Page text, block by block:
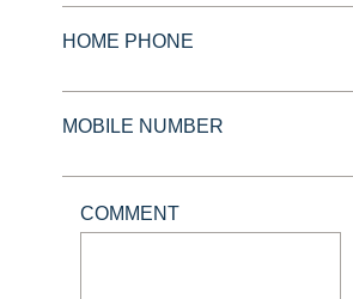
HOME PHONE
MOBILE NUMBER
COMMENT